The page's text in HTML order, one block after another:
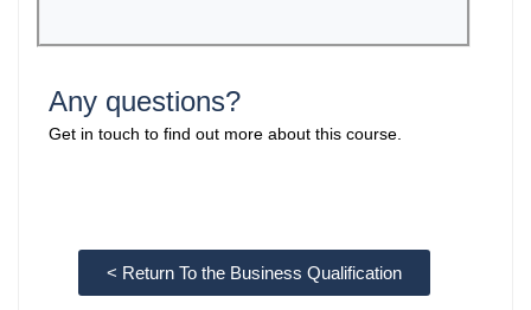
Any questions?
Get in touch to find out more about this course.
< Return To the Business Qualification